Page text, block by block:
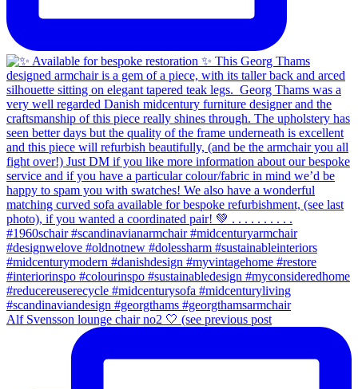
Alf Svensson lounge chair no2 🤍 (see previous post